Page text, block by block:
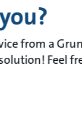
from a
Feel